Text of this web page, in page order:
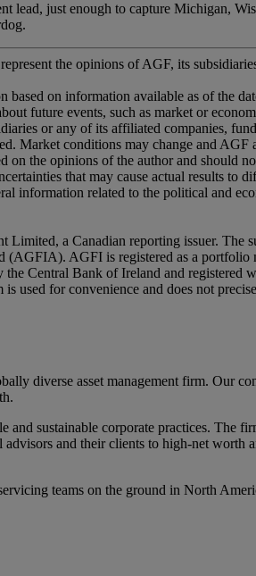
just enough to capture Michigan,
the opinions of AGF, its
on information available as of the
future events, such as market or
or any of its affiliated companies,
Market conditions may change and
the opinions of the author and should
that may cause actual results
information related to the political and
a Canadian reporting issuer.
AGFI is registered as a portfolio
Central Bank of Ireland and
used for convenience and does not
diverse asset management firm. Our
sustainable corporate practices. The
and their clients to high-net
teams on the ground in North